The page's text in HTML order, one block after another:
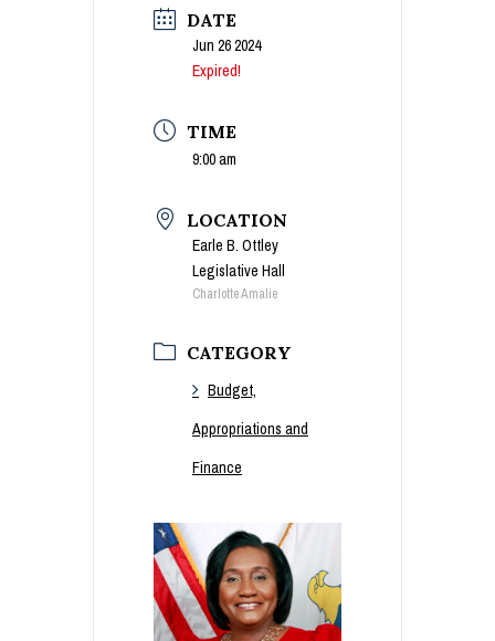
DATE
Jun 26 2024
Expired!
TIME
9:00 am
LOCATION
Earle B. Ottley
Legislative Hall
Charlotte Amalie
CATEGORY
Budget,
Appropriations and
Finance